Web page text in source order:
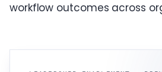
workflow outcomes across